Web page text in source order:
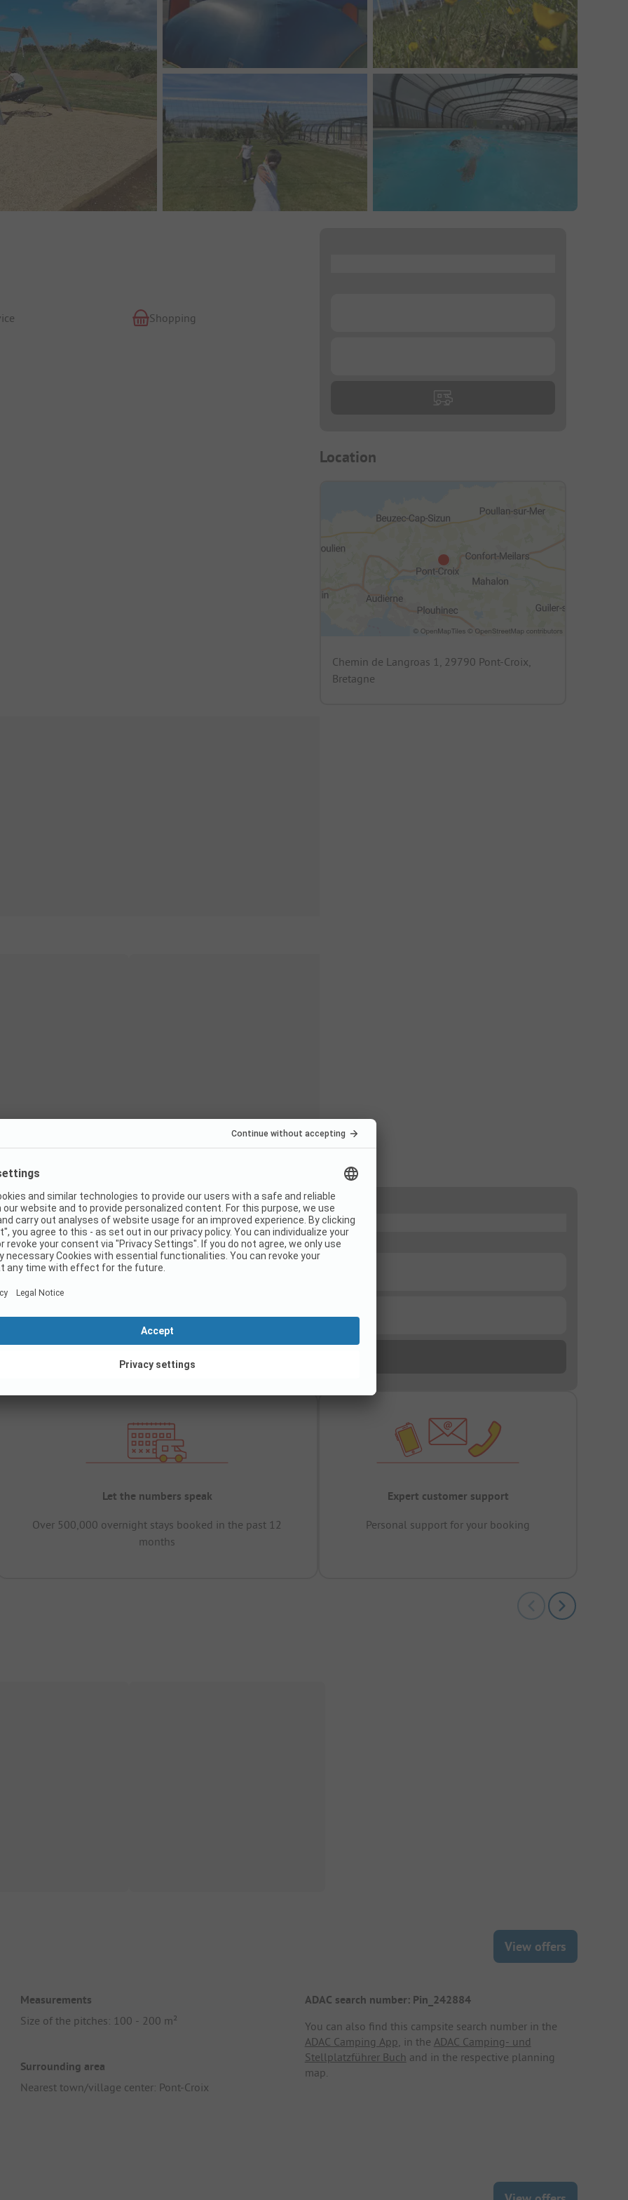
Shopping
Location
Chemin de Langroas 1, 29790 Pont-Croix,
Bretagne
Let the numbers speak
Over 500,000 overnight stays booked in the past 12
months
Expert customer support
Personal support for your booking
View offers
Measurements
Size of the pitches: 100 - 200 m²
Surrounding area
Nearest town/village center: Pont-Croix
ADAC search number: Pin_242884
You can also find this campsite search number in the
ADAC Camping App , in the ADAC Camping- und
Stellplatzführer Buch and in the respective planning
map.